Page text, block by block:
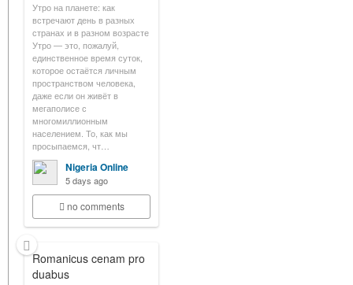
Утро на планете: как
встречают день в разных
странах и в разном возрасте
Утро — это, пожалуй,
единственное время суток,
которое остаётся личным
пространством человека,
даже если он живёт в
мегаполисе с
многомиллионным
населением. То, как мы
просыпаемся, чт…
Nigeria Online
5 days ago
no comments
Romanicus cenam pro
duabus